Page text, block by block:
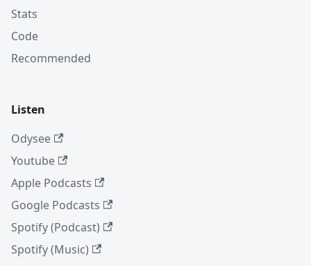
Stats
Code
Recommended
Listen
Odysee
Youtube
Apple Podcasts
Google Podcasts
Spotify (Podcast)
Spotify (Music)